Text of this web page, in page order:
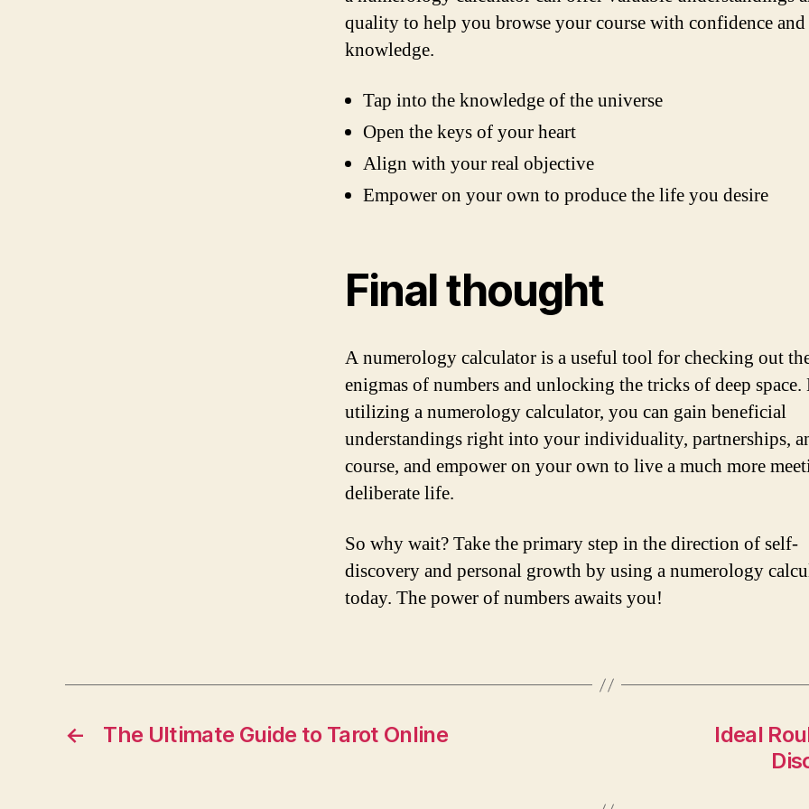
quality to help you browse your course with confidence and
knowledge.
Tap into the knowledge of the universe
Open the keys of your heart
Align with your real objective
Empower on your own to produce the life you desire
Final thought
A numerology calculator is a useful tool for checking out
enigmas of numbers and unlocking the tricks of deep space.
utilizing a numerology calculator, you can gain beneficial
understandings right into your individuality, partnerships,
course, and empower on your own to live a much more
deliberate life.
So why wait? Take the primary step in the direction of self-
discovery and personal growth by using a numerology
today. The power of numbers awaits you!
← The Ultimate Guide to Tarot Online
Ideal